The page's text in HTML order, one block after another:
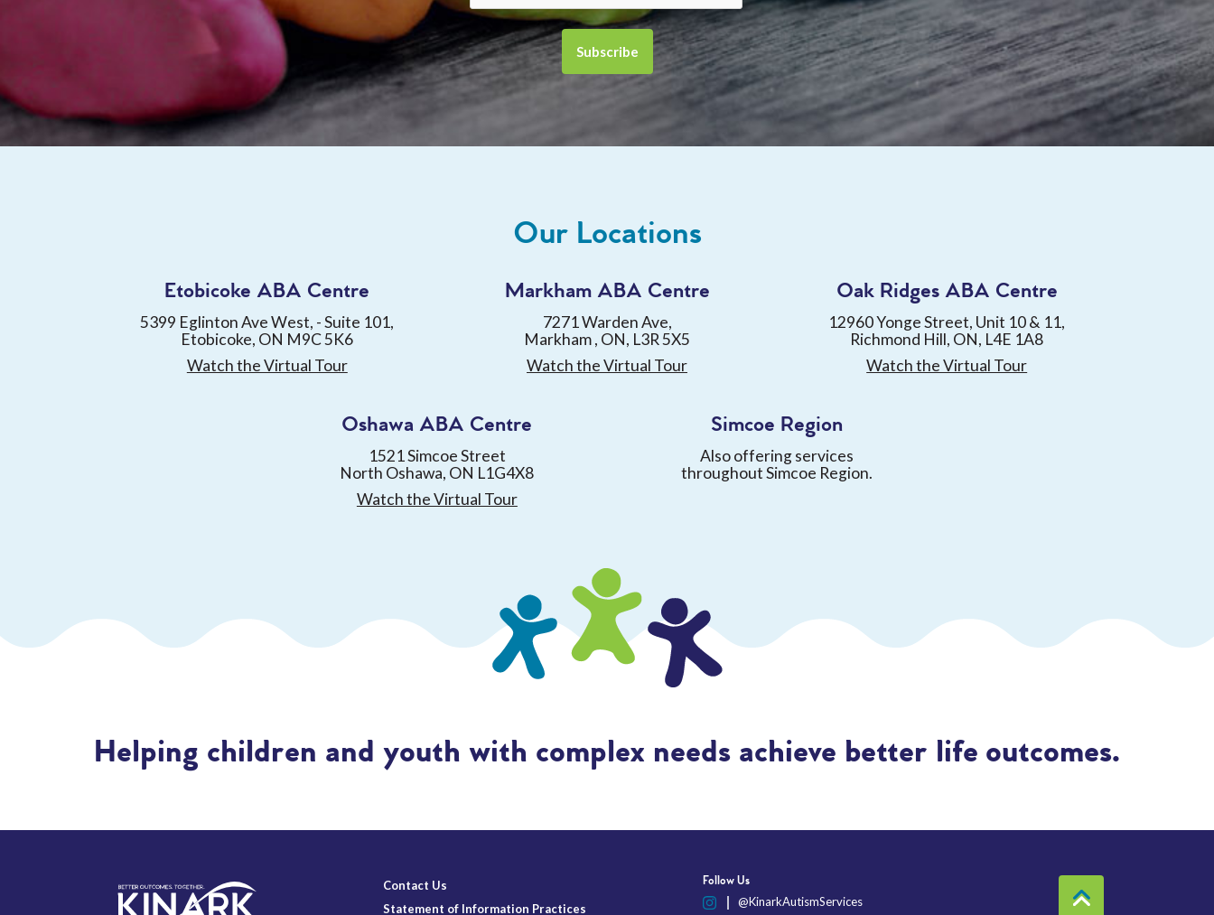
Our Locations
Etobicoke ABA Centre
5399 Eglinton Ave West, - Suite 101,
Etobicoke, ON M9C 5K6
Watch the Virtual Tour
Markham ABA Centre
7271 Warden Ave,
Markham , ON, L3R 5X5
Watch the Virtual Tour
Oak Ridges ABA Centre
12960 Yonge Street, Unit 10 & 11,
Richmond Hill, ON, L4E 1A8
Watch the Virtual Tour
Oshawa ABA Centre
1521 Simcoe Street
North Oshawa, ON L1G4X8
Watch the Virtual Tour
Simcoe Region
Also offering services
throughout Simcoe Region.
Helping children and youth with complex needs achieve better life outcomes.
Contact Us
Statement of Information Practices
Follow Us
@KinarkAutismServices